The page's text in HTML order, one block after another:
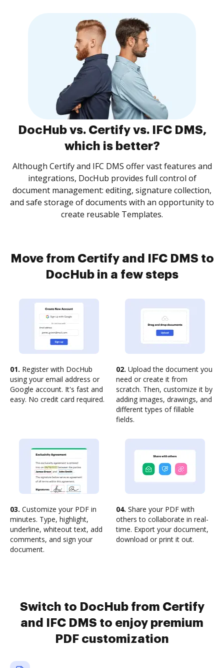
DocHub vs. Certify vs. IFC DMS,
which is better?
Although Certify and IFC DMS offer vast features and
integrations, DocHub provides full control of
document management: editing, signature collection,
and safe storage of documents with an opportunity to
create reusable Templates.
Move from Certify and IFC DMS to
DocHub in a few steps
01. Register with DocHub
using your email address or
Google account. It's fast and
easy. No credit card required.
02. Upload the document you
need or create it from
scratch. Then, customize it by
adding images, drawings, and
different types of fillable
fields.
03. Customize your PDF in
minutes. Type, highlight,
underline, whiteout text, add
comments, and sign your
document.
04. Share your PDF with
others to collaborate in real-
time. Export your document,
download or print it out.
Switch to DocHub from Certify
and IFC DMS to enjoy premium
PDF customization